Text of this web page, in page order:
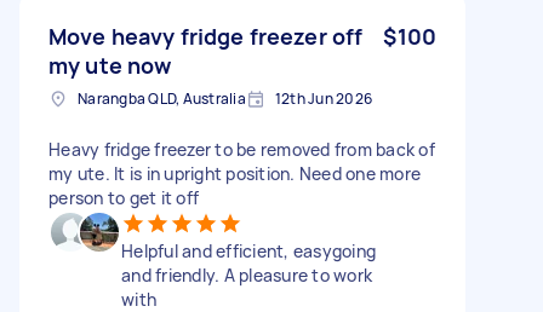
Move heavy fridge freezer off
my ute now
$100
Narangba QLD, Australia 12th Jun 2026
Heavy fridge freezer to be removed from back of
my ute. It is in upright position. Need one more
person to get it off
Helpful and efficient, easygoing
and friendly. A pleasure to work
with